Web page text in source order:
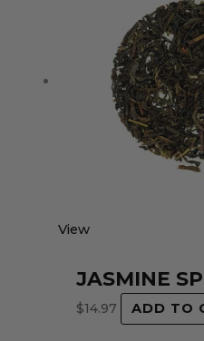
View
JASMINE
$14.97 ADD TO